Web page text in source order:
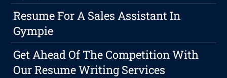
Resume For A Sales Assistant In
Gympie
Get Ahead Of The Competition With
Our Resume Writing Services